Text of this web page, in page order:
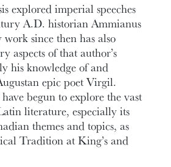
explored imperial speeches
A.D. historian Ammianus
since then has also
aspects of that author’s
his knowledge of and
epic poet Virgil.
begun to explore the vast
literature, especially its
themes and topics, as
Tradition at King’s and